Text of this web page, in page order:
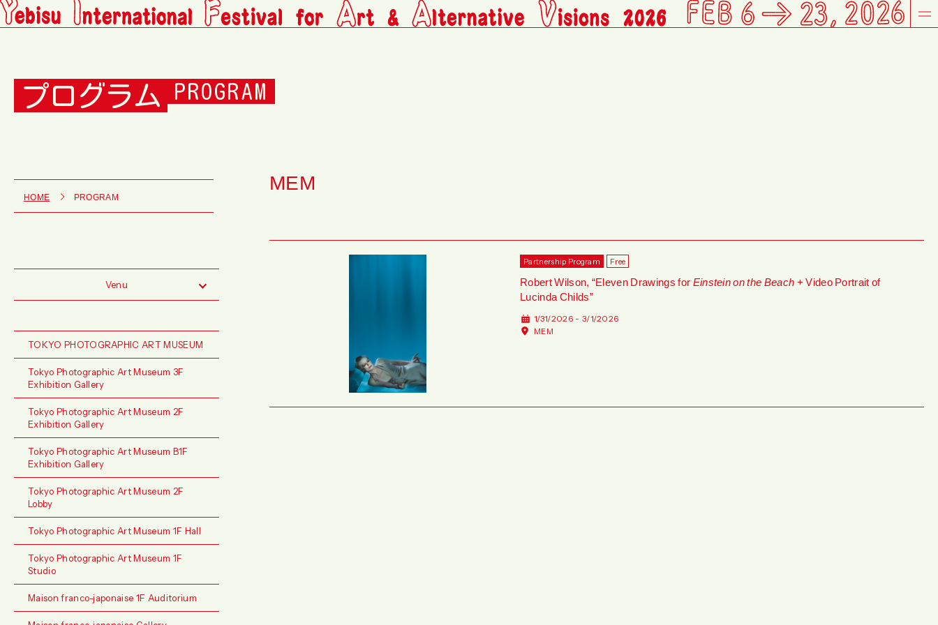
プログラム PROGRAM
HOME PROGRAM
Venu
TOKYO PHOTOGRAPHIC ART MUSEUM
Tokyo Photographic Art Museum 3F
Exhibition Gallery
Tokyo Photographic Art Museum 2F
Exhibition Gallery
Tokyo Photographic Art Museum B1F
Exhibition Gallery
Tokyo Photographic Art Museum 2F
Lobby
Tokyo Photographic Art Museum 1F Hall
Tokyo Photographic Art Museum 1F
Studio
Maison franco-japonaise 1F Auditorium
MEM
Partnership Program Free
Robert Wilson, “Eleven Drawings forEinstein on the Beach+ Video Portrait of
Lucinda Childs”
1/31/2026 - 3/1/2026
MEM